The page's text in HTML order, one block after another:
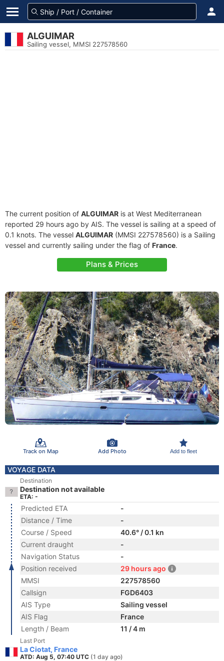
ALGUIMAR
Sailing vessel, MMSI 227578560
The current position of ALGUIMAR is at West Mediterranean
reported 29 hours ago by AIS. The vessel is sailing at a speed of
0.1 knots. The vessel ALGUIMAR (MMSI 227578560) is a Sailing
vessel and currently sailing under the flag of France.
Plans & Prices
Track on Map Add Photo Add to fleet
VOYAGE DATA
Destination
Destination not available
ETA: -
Predicted ETA
-
Distance / Time
-
Course / Speed
40.6° / 0.1 kn
Current draught
-
Navigation Status
-
Position received
29 hours ago
MMSI
227578560
Callsign
FGD6403
AIS Type
Sailing vessel
AIS Flag
France
Length / Beam
11 / 4 m
Last Port
La Ciotat, France
ATD: Aug 5, 07:40 UTC (1 day ago)